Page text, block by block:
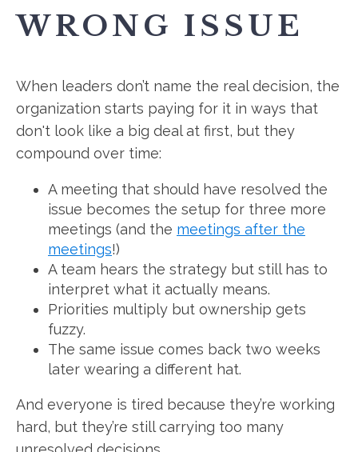
WRONG ISSUE
When leaders don’t name the real decision, the
organization starts paying for it in ways that
don't look like a big deal at first, but they
compound over time:
A meeting that should have resolved the
issue becomes the setup for three more
meetings (and the meetings after the
meetings!)
A team hears the strategy but still has to
interpret what it actually means.
Priorities multiply but ownership gets
fuzzy.
The same issue comes back two weeks
later wearing a different hat.
And everyone is tired because they’re working
hard, but they’re still carrying too many